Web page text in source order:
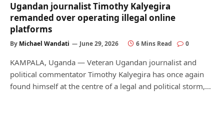
Ugandan journalist Timothy Kalyegira
remanded over operating illegal online
platforms
By Michael Wandati June 29, 2026 6 Mins Read 0
KAMPALA, Uganda — Veteran Ugandan journalist and
political commentator Timothy Kalyegira has once again
found himself at the centre of a legal and political storm,…